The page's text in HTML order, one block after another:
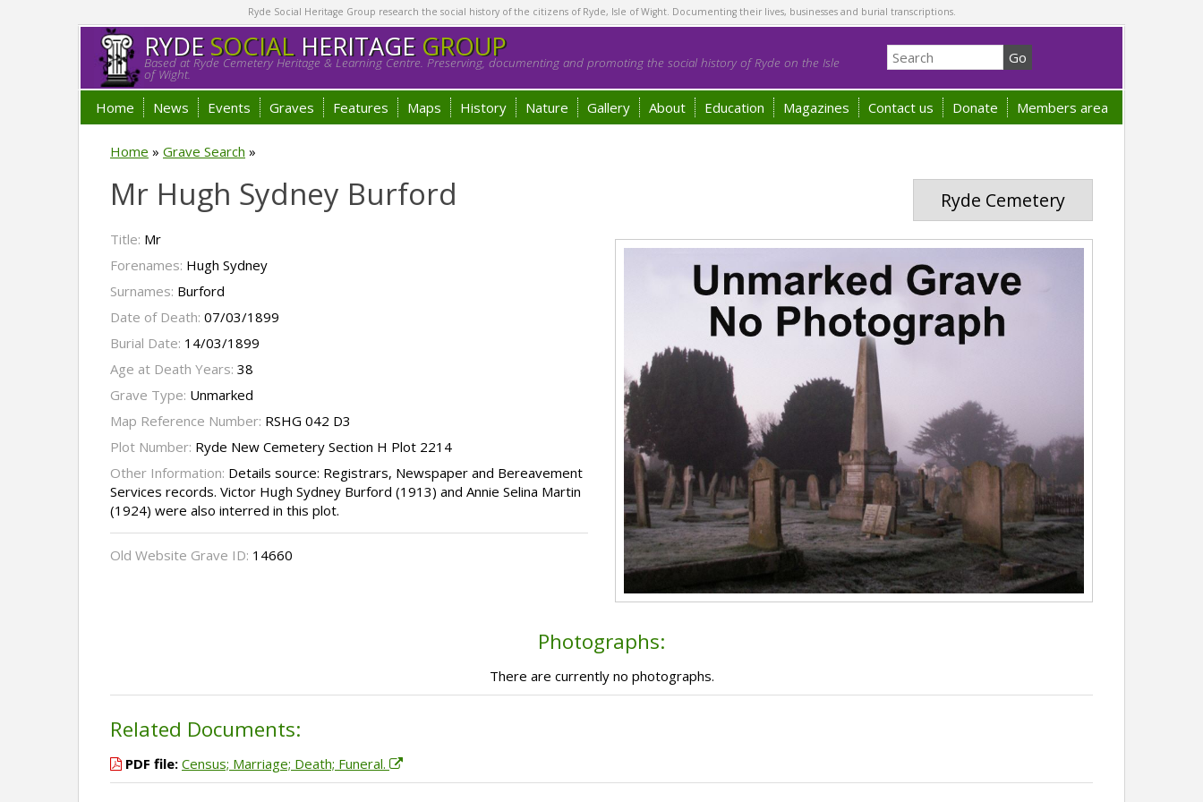
Ryde Social Heritage Group research the social history of the citizens of Ryde, Isle of Wight. Documenting their lives, businesses and burial transcriptions.
RYDESOCIALHERITAGE GROUP
Based at Ryde Cemetery Heritage & Learning Centre. Preserving, documenting and promoting the social history of Ryde on the Isle
of Wight.
Home News Events Graves Features Maps History Nature Gallery About Education Magazines Contact us Donate Members area
Home » Grave Search »
Ryde Cemetery
Mr Hugh Sydney Burford
Title: Mr
Forenames: Hugh Sydney
Surnames: Burford
Date of Death: 07/03/1899
Burial Date: 14/03/1899
Age at Death Years: 38
Grave Type: Unmarked
Map Reference Number: RSHG 042 D3
Plot Number: Ryde New Cemetery Section H Plot 2214
Other Information: Details source: Registrars, Newspaper and Bereavement
Services records. Victor Hugh Sydney Burford (1913) and Annie Selina Martin
(1924) were also interred in this plot.
Old Website Grave ID: 14660
Photographs:
There are currently no photographs.
Related Documents:
PDF file: Census; Marriage; Death; Funeral.